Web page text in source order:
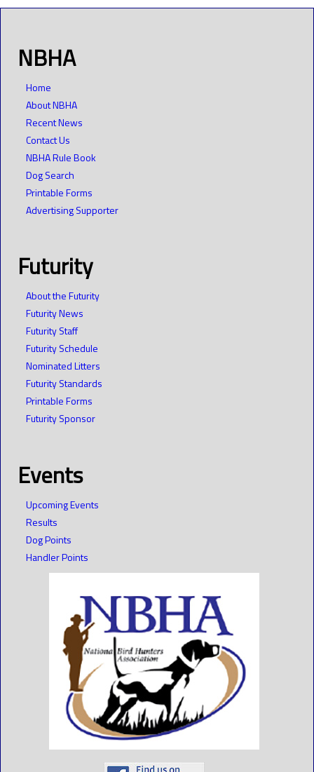
NBHA
Home
About NBHA
Recent News
Contact Us
NBHA Rule Book
Dog Search
Printable Forms
Advertising Supporter
Futurity
About the Futurity
Futurity News
Futurity Staff
Futurity Schedule
Nominated Litters
Futurity Standards
Printable Forms
Futurity Sponsor
Events
Upcoming Events
Results
Dog Points
Handler Points